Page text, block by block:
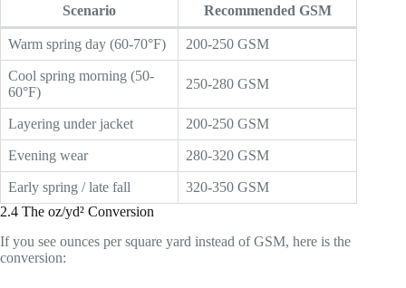
Scenario Recommended GSM
Warm spring day (60-70°F) 200-250 GSM
Cool spring morning (50-
60°F)
250-280 GSM
Layering under jacket 200-250 GSM
Evening wear 280-320 GSM
Early spring / late fall
320-350 GSM
2.4 The oz/yd² Conversion
If you see ounces per square yard instead of GSM, here is the
conversion: